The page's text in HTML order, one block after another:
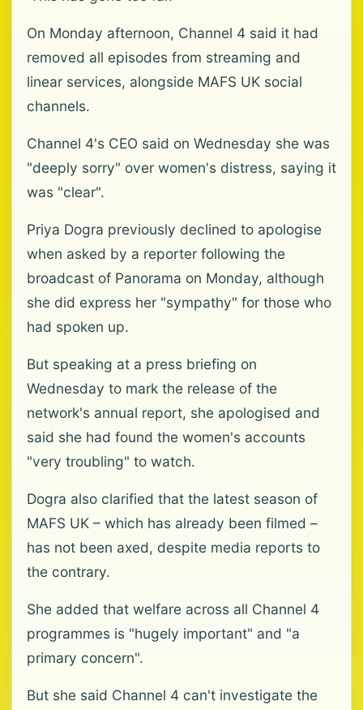
On Monday afternoon, Channel 4 said it had
removed all episodes from streaming and
linear services, alongside MAFS UK social
channels.
Channel 4's CEO said on Wednesday she was
"deeply sorry" over women's distress, saying it
was "clear".
Priya Dogra previously declined to apologise
when asked by a reporter following the
broadcast of Panorama on Monday, although
she did express her "sympathy" for those who
had spoken up.
But speaking at a press briefing on
Wednesday to mark the release of the
network's annual report, she apologised and
said she had found the women's accounts
"very troubling" to watch.
Dogra also clarified that the latest season of
MAFS UK – which has already been filmed –
has not been axed, despite media reports to
the contrary.
She added that welfare across all Channel 4
programmes is "hugely important" and "a
primary concern".
But she said Channel 4 can't investigate the